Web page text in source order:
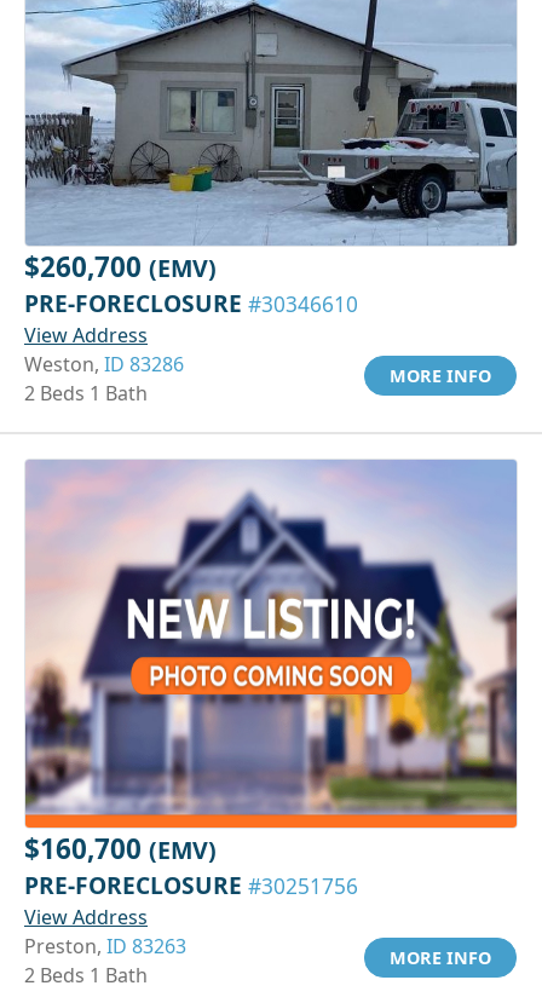
$260,700 (EMV)
PRE-FORECLOSURE #30346610
View Address
Weston, ID 83286
2 Beds 1 Bath
MORE INFO
$160,700 (EMV)
PRE-FORECLOSURE #30251756
View Address
Preston, ID 83263
2 Beds 1 Bath
MORE INFO